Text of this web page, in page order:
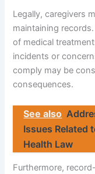
Legally, caregivers
maintaining
of medical
incidents or
comply may be
consequences.
See also
Issues Related
Health Law
Furthermore,